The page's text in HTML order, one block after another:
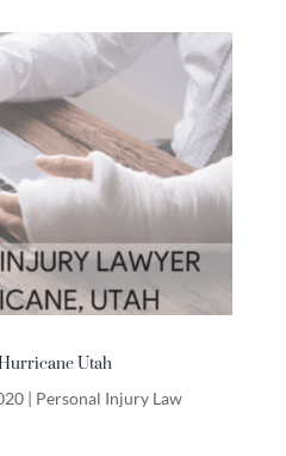
Utah
| Personal Injury Law